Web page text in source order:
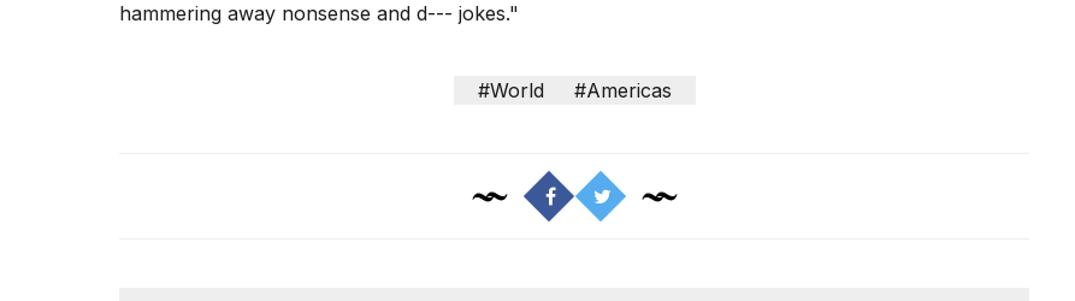
hammering away nonsense and d--- jokes."
#World #Americas